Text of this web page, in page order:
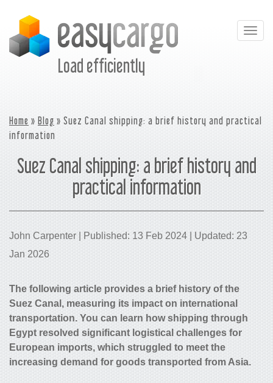
Load efficiently
Home » Blog » Suez Canal shipping: a brief history and practical
information
Suez Canal shipping: a brief history and
practical information
John Carpenter | Published: 13 Feb 2024 | Updated: 23
Jan 2026
The following article provides a brief history of the
Suez Canal, measuring its impact on international
transportation. You can learn how shipping through
Egypt resolved significant logistical challenges for
European imports, which struggled to meet the
increasing demand for goods transported from Asia.